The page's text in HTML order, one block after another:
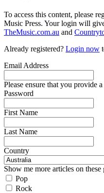
To access this content, please
Music Press. Your login will
TheMusic.com.au and
Already registered? Login now
Email Address
Please ensure that you provide
Password
First Name
Last Name
Country
Show me more articles on these
Pop
Rock